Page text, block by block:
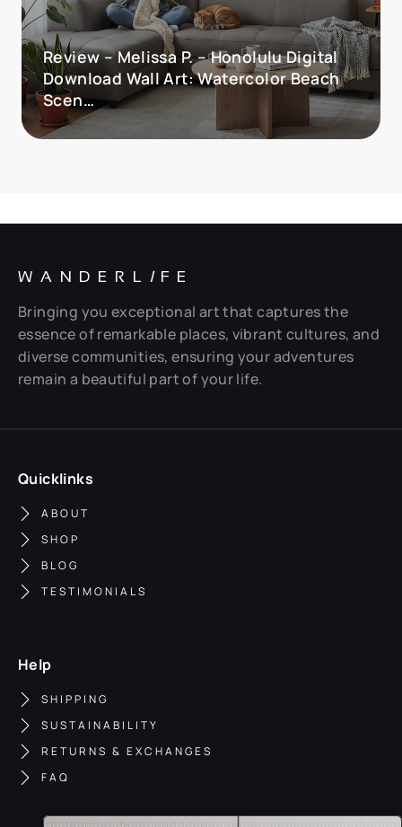
Review – Melissa P. – Honolulu Digital
Download Wall Art: Watercolor Beach
Scen…
WANDERL I FE
Bringing you exceptional art that captures the
essence of remarkable places, vibrant cultures, and
diverse communities, ensuring your adventures
remain a beautiful part of your life.
Quicklinks
ABOUT
SHOP
BLOG
TESTIMONIALS
Help
SHIPPING
SUSTAINABILITY
RETURNS & EXCHANGES
FAQ